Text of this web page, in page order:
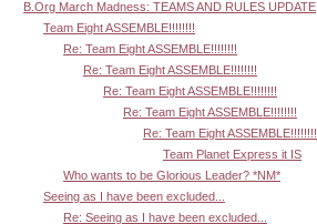
B.Org March Madness: TEAMS AND RULES UPDATE
Team Eight ASSEMBLE!!!!!!!!
Re: Team Eight ASSEMBLE!!!!!!!!
Re: Team Eight ASSEMBLE!!!!!!!!
Re: Team Eight ASSEMBLE!!!!!!!!
Re: Team Eight ASSEMBLE!!!!!!!!
Re: Team Eight ASSEMBLE!!!!!!!!
Team Planet Express it IS
Who wants to be Glorious Leader? *NM*
Seeing as I have been excluded...
Re: Seeing as I have been excluded...